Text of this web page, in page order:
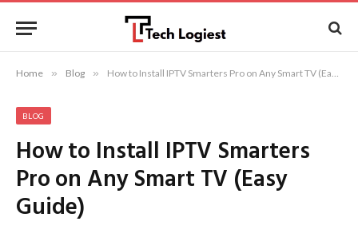
Home » Blog » How to Install IPTV Smarters Pro on Any Smart TV (Easy Guide)
BLOG
How to Install IPTV Smarters
Pro on Any Smart TV (Easy
Guide)